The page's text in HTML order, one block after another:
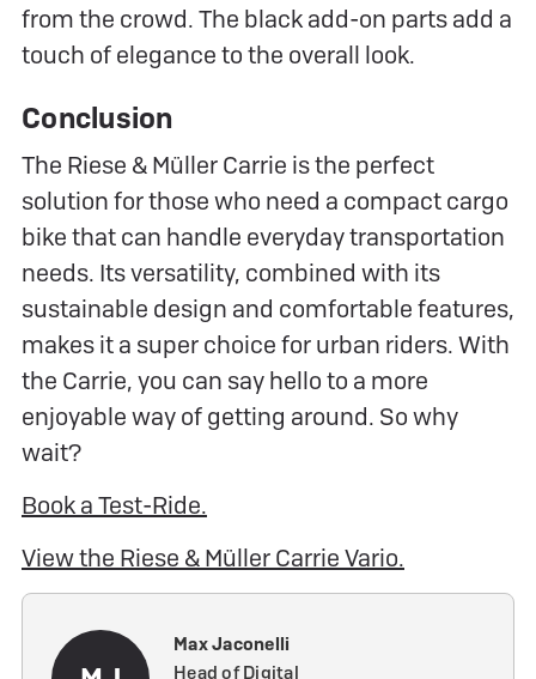
from the crowd. The black add-on parts add a
touch of elegance to the overall look.
Conclusion
The Riese & Müller Carrie is the perfect
solution for those who need a compact cargo
bike that can handle everyday transportation
needs. Its versatility, combined with its
sustainable design and comfortable features,
makes it a super choice for urban riders. With
the Carrie, you can say hello to a more
enjoyable way of getting around. So why
wait?
Book a Test-Ride.
View the Riese & Müller Carrie Vario.
Max Jaconelli
Head of Digital